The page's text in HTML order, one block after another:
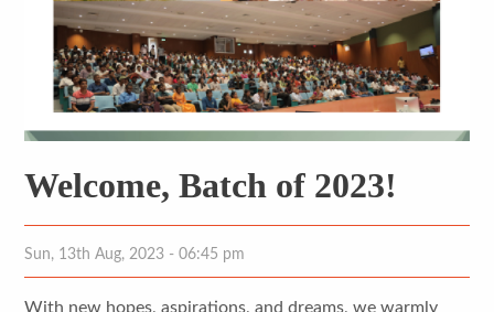
Welcome, Batch of 2023!
Sun, 13th Aug, 2023 - 06:45 pm
With new hopes, aspirations, and dreams, we warmly